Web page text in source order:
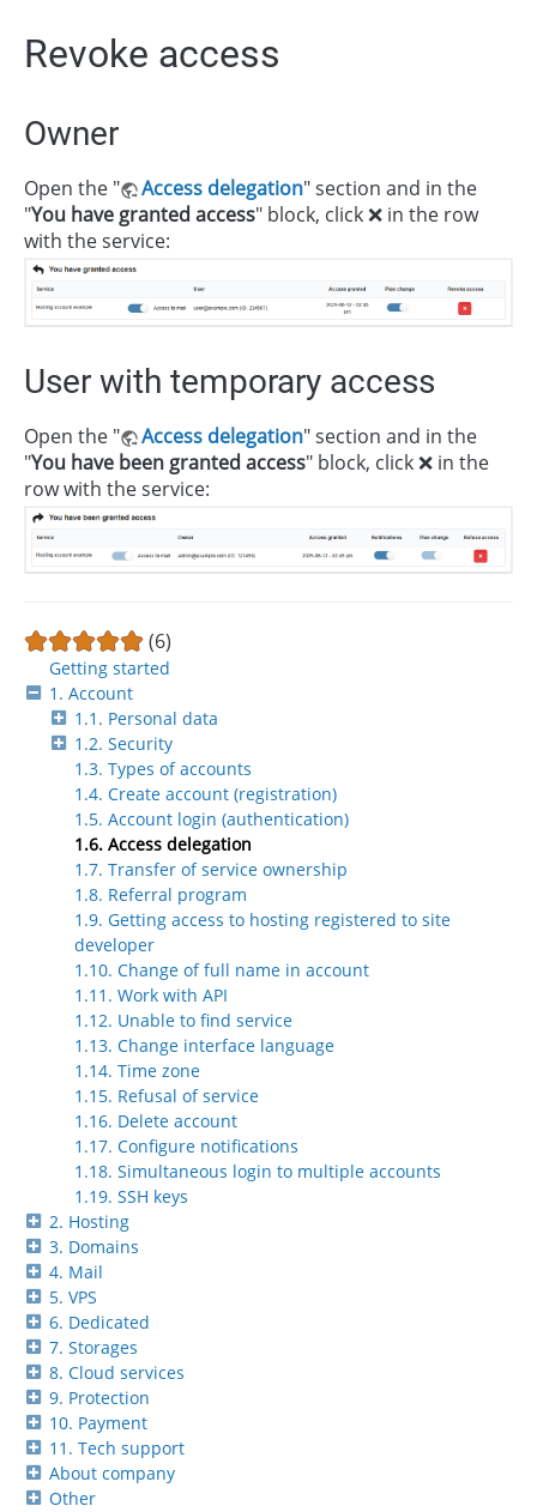
Getting started
1. Account
1.1. Personal data
1.2. Security
1.3. Types of accounts
1.4. Create account (registration)
1.5. Account login (authentication)
1.6. Access delegation
1.7. Transfer of service ownership
1.8. Referral program
1.9. Getting access to hosting registered to site
developer
1.10. Change of full name in account
1.11. Work with API
1.12. Unable to find service
1.13. Change interface language
1.14. Time zone
1.15. Refusal of service
1.16. Delete account
1.17. Configure notifications
1.18. Simultaneous login to multiple accounts
1.19. SSH keys
2. Hosting
3. Domains
4. Mail
5. VPS
6. Dedicated
7. Storages
8. Cloud services
9. Protection
10. Payment
11. Tech support
About company
Other
Revoke access
Owner
Open the " Access delegation" section and in the
"You have granted access" block, click ❌ in the row
with the service:
User with temporary access
Open the " Access delegation" section and in the
"You have been granted access" block, click ❌ in the
row with the service:
(6)